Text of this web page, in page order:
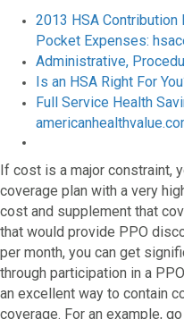
2013 HSA
Pocket Expenses:
Administrative,
Is an HSA Right For
Full Service Health
If cost is a major constraint,
coverage plan with a very
cost and supplement that
that would provide PPO
per month, you can get
through participation in a
an excellent way to contain
coverage. For an example,